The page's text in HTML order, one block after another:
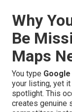
Why
Be
Maps
You type Google
your listing, yet
spotlight. This
creates genuine